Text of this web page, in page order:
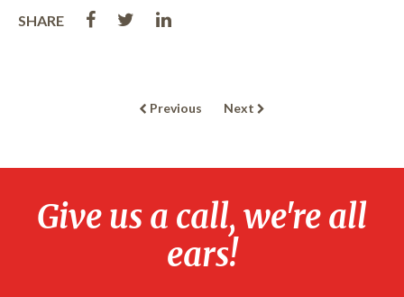
SHARE
Previous Next
Give us a call, we're all
ears!